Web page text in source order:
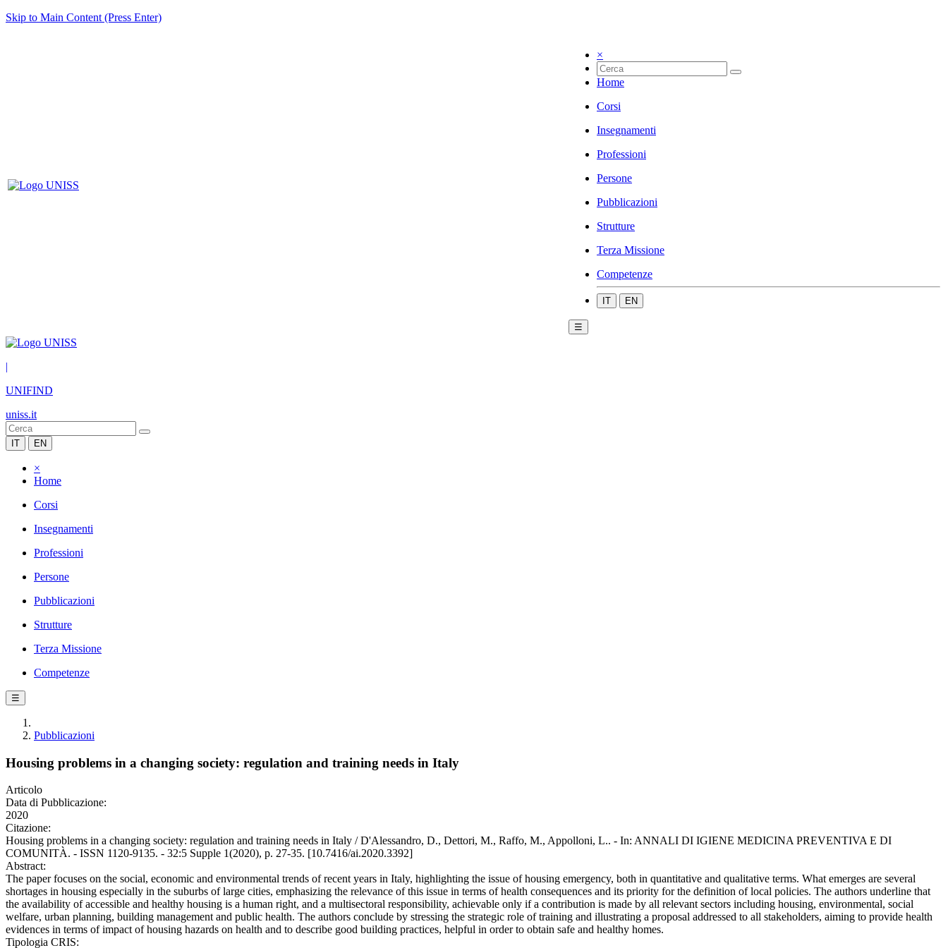
Skip to Main Content (Press Enter)
×
Home
Corsi
Insegnamenti
Professioni
Persone
Pubblicazioni
Strutture
Terza Missione
Competenze
IT EN
☰
|
UNIFIND
uniss.it
IT EN
×
Home
Corsi
Insegnamenti
Professioni
Persone
Pubblicazioni
Strutture
Terza Missione
Competenze
☰
Pubblicazioni
Housing problems in a changing society: regulation and training needs in Italy
Articolo
Data di Pubblicazione:
2020
Citazione:
Housing problems in a changing society: regulation and training needs in Italy / D'Alessandro, D., Dettori, M., Raffo, M., Appolloni, L.. - In: ANNALI DI IGIENE MEDICINA PREVENTIVA E DI
COMUNITÀ. - ISSN 1120-9135. - 32:5 Supple 1(2020), p. 27-35. [10.7416/ai.2020.3392]
Abstract:
The paper focuses on the social, economic and environmental trends of recent years in Italy, highlighting the issue of housing emergency, both in quantitative and qualitative terms. What emerges are several
shortages in housing especially in the suburbs of large cities, emphasizing the relevance of this issue in terms of health consequences and its priority for the definition of local policies. The authors underline that
the availability of accessible and healthy housing is a human right, and a multisectoral responsibility, achievable only if a contribution is made by all relevant sectors including housing, environmental, social
welfare, urban planning, building management and public health. The authors conclude by stressing the strategic role of training and illustrating a proposal addressed to all stakeholders, aiming to provide health
evidences in terms of impact of housing hazards on health and to describe good building practices, helpful in order to obtain safe and healthy homes.
Tipologia CRIS: